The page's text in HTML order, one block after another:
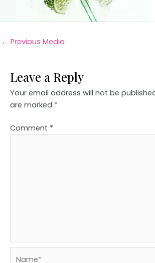
← Previous Media
Leave a Reply
Your email address will not be
are marked *
Comment *